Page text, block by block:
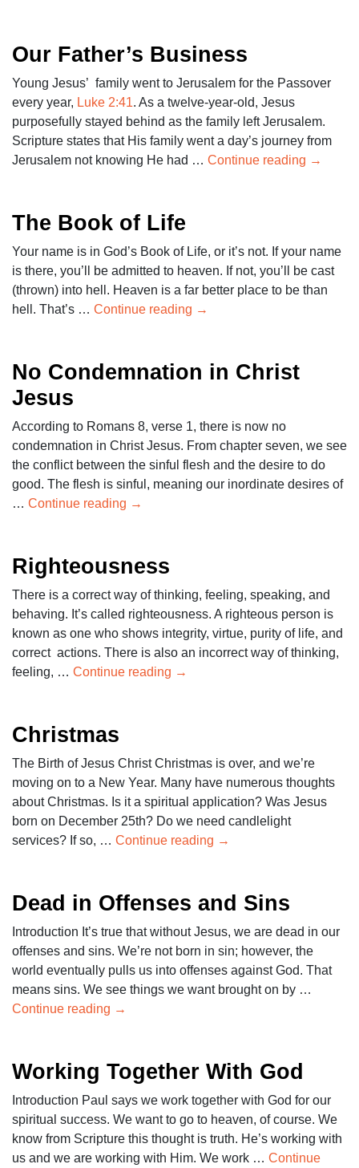
Our Father’s Business
Young Jesus’ family went to Jerusalem for the Passover
every year, Luke 2:41. As a twelve-year-old, Jesus
purposefully stayed behind as the family left Jerusalem.
Scripture states that His family went a day’s journey from
Jerusalem not knowing He had … Continue reading →
The Book of Life
Your name is in God’s Book of Life, or it’s not. If your name
is there, you’ll be admitted to heaven. If not, you’ll be cast
(thrown) into hell. Heaven is a far better place to be than
hell. That’s … Continue reading →
No Condemnation in Christ
Jesus
According to Romans 8, verse 1, there is now no
condemnation in Christ Jesus. From chapter seven, we see
the conflict between the sinful flesh and the desire to do
good. The flesh is sinful, meaning our inordinate desires of
… Continue reading →
Righteousness
There is a correct way of thinking, feeling, speaking, and
behaving. It’s called righteousness. A righteous person is
known as one who shows integrity, virtue, purity of life, and
correct actions. There is also an incorrect way of thinking,
feeling, … Continue reading →
Christmas
The Birth of Jesus Christ Christmas is over, and we’re
moving on to a New Year. Many have numerous thoughts
about Christmas. Is it a spiritual application? Was Jesus
born on December 25th? Do we need candlelight
services? If so, … Continue reading →
Dead in Offenses and Sins
Introduction It’s true that without Jesus, we are dead in our
offenses and sins. We’re not born in sin; however, the
world eventually pulls us into offenses against God. That
means sins. We see things we want brought on by …
Continue reading →
Working Together With God
Introduction Paul says we work together with God for our
spiritual success. We want to go to heaven, of course. We
know from Scripture this thought is truth. He’s working with
us and we are working with Him. We work … Continue